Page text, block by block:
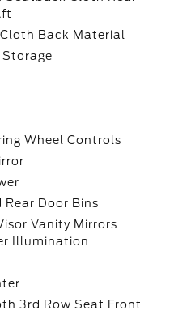
Back Material
Storage
Wheel Controls
Rear Door Bins
Vanity Mirrors
Illumination
3rd Row Seat Front